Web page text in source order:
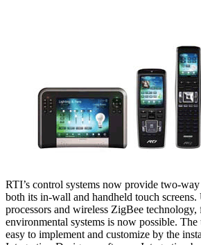
RTI’s control systems now provide two-
both its in-wall and handheld touch
processors and wireless ZigBee
environmental systems is now possible. The
easy to implement and customize by the